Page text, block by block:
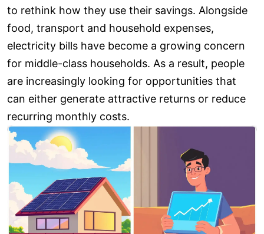
to rethink how they use their savings. Alongside
food, transport and household expenses,
electricity bills have become a growing concern
for middle-class households. As a result, people
are increasingly looking for opportunities that
can either generate attractive returns or reduce
recurring monthly costs.